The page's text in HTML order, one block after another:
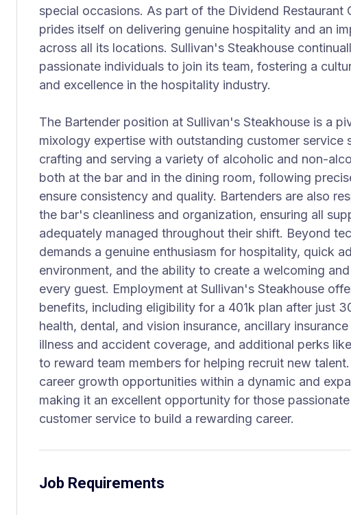
special occasions. As part of the Dividend Restaurant
prides itself on delivering genuine hospitality and an
across all its locations. Sullivan's Steakhouse
passionate individuals to join its team, fostering a
and excellence in the hospitality industry.
The Bartender position at Sullivan's Steakhouse is a
mixology expertise with outstanding customer service
crafting and serving a variety of alcoholic and non-
both at the bar and in the dining room, following
ensure consistency and quality. Bartenders are also
the bar's cleanliness and organization, ensuring all
adequately managed throughout their shift. Beyond
demands a genuine enthusiasm for hospitality, quick
environment, and the ability to create a welcoming
every guest. Employment at Sullivan's Steakhouse
benefits, including eligibility for a 401k plan after just
health, dental, and vision insurance, ancillary
illness and accident coverage, and additional perks
to reward team members for helping recruit new
career growth opportunities within a dynamic and
making it an excellent opportunity for those
customer service to build a rewarding career.
Job Requirements